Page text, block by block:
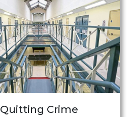
Quitting Crime